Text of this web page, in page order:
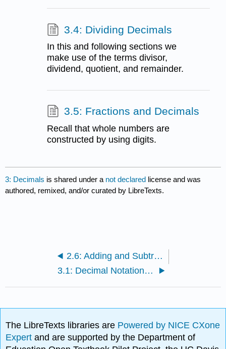
3.4: Dividing Decimals
In this and following sections we
make use of the terms divisor,
dividend, quotient, and remainder.
3.5: Fractions and Decimals
Recall that whole numbers are
constructed by using digits.
3: Decimals is shared under a not declared license and was
authored, remixed, and/or curated by LibreTexts.
2.6: Adding and Subtracting Mixed Fractions
3.1: Decimal Notation and Place Value
The LibreTexts libraries are Powered by NICE CXone
Expertand are supported by the Department of